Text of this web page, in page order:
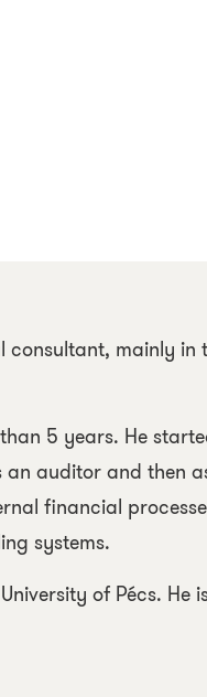
mainly
5 years. He
auditor and then
financial
systems.
of Pécs.